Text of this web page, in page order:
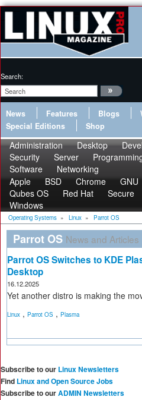
Search:
News Features Blogs
Special Editions
Shop
Administration Desktop
Security
Server
Software
Networking
Apple
BSD Chrome GNU
Qubes OS
Red Hat Secure
Windows
Operating Systems » Linux » Parrot OS
Parrot OS News and Articles
Parrot OS Switches to KDE
Desktop
16.12.2025
Yet another distro is making the
Linux , Parrot OS , Plasma
Subscribe to our Linux Newsletters
Find Linux and Open Source Jobs
Subscribe to ourADMIN Newsletters